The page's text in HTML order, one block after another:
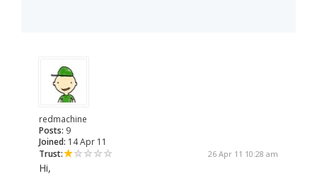
redmachine
Posts: 9
Joined: 14 Apr 11
Trust:
26 Apr 11 10:28 am
Hi,